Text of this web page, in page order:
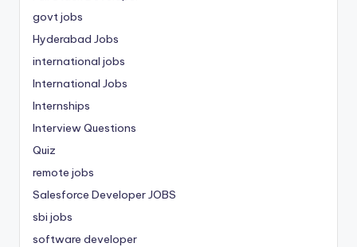
govt jobs
Hyderabad Jobs
international jobs
International Jobs
Internships
Interview Questions
Quiz
remote jobs
Salesforce Developer JOBS
sbi jobs
software developer